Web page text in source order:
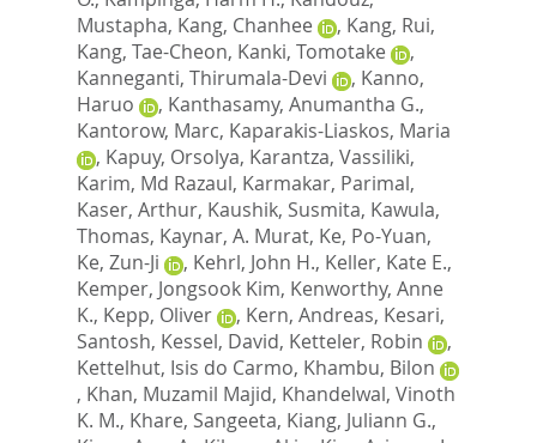
Mustapha, Kang, Chanhee , Kang, Rui,
Kang, Tae-Cheon, Kanki, Tomotake
,
Kanneganti, Thirumala-Devi
, Kanno,
Haruo
, Kanthasamy, Anumantha G.,
Kantorow, Marc, Kaparakis-Liaskos, Maria
, Kapuy, Orsolya, Karantza, Vassiliki,
Karim, Md Razaul, Karmakar, Parimal,
Kaser, Arthur, Kaushik, Susmita, Kawula,
Thomas, Kaynar, A. Murat, Ke, Po-Yuan,
Ke, Zun-Ji
, Kehrl, John H., Keller, Kate E.,
Kemper, Jongsook Kim, Kenworthy, Anne
K., Kepp, Oliver , Kern, Andreas, Kesari,
Santosh, Kessel, David, Ketteler, Robin
,
Kettelhut, Isis do Carmo, Khambu, Bilon
, Khan, Muzamil Majid, Khandelwal, Vinoth
K. M., Khare, Sangeeta, Kiang, Juliann G.,